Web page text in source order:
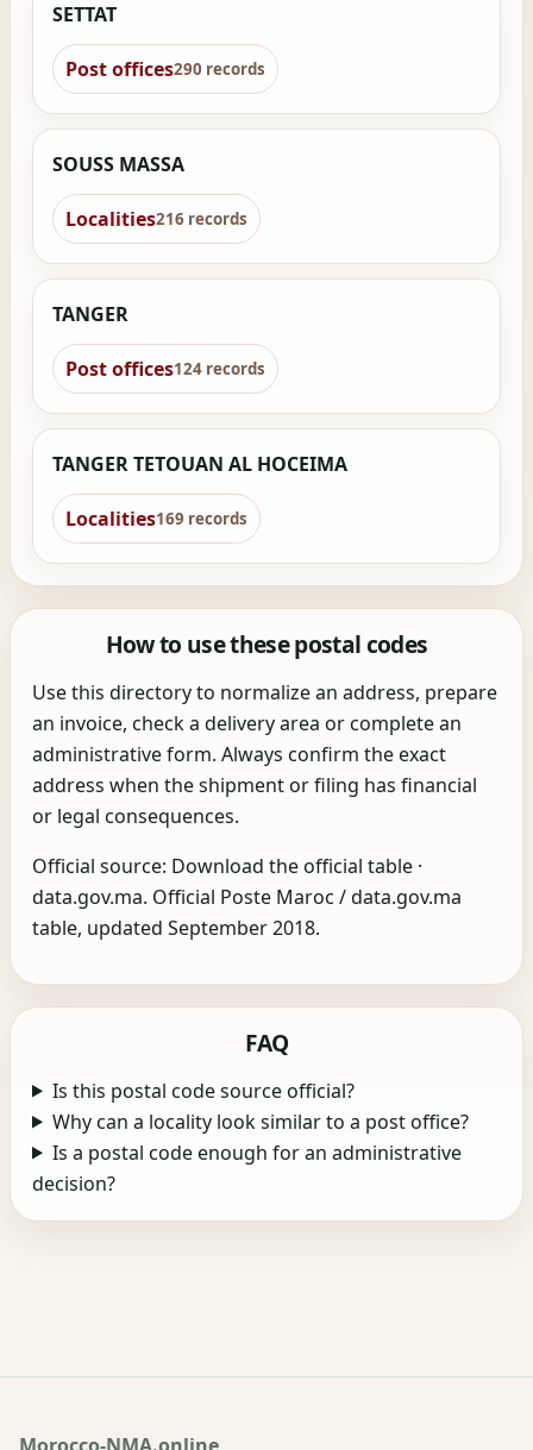
SETTAT
Post offices290 records
SOUSS MASSA
Localities216 records
TANGER
Post offices124 records
TANGER TETOUAN AL HOCEIMA
Localities169 records
How to use these postal codes
Use this directory to normalize an address, prepare
an invoice, check a delivery area or complete an
administrative form. Always confirm the exact
address when the shipment or filing has financial
or legal consequences.
Official source: Download the official table ·
data.gov.ma. Official Poste Maroc / data.gov.ma
table, updated September 2018.
FAQ
Is this postal code source official?
Why can a locality look similar to a post office?
Is a postal code enough for an administrative
decision?
Morocco-NMA.online